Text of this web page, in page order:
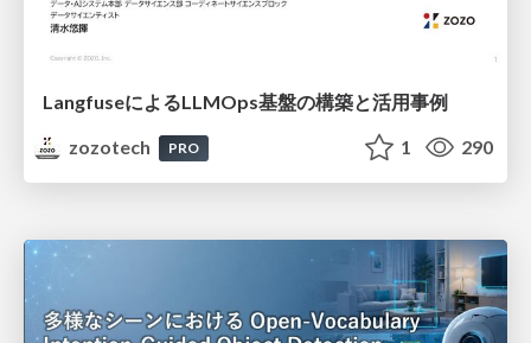
LangfuseによるLLMOps基盤の構築と活用事例
zozotech
PRO 1 290